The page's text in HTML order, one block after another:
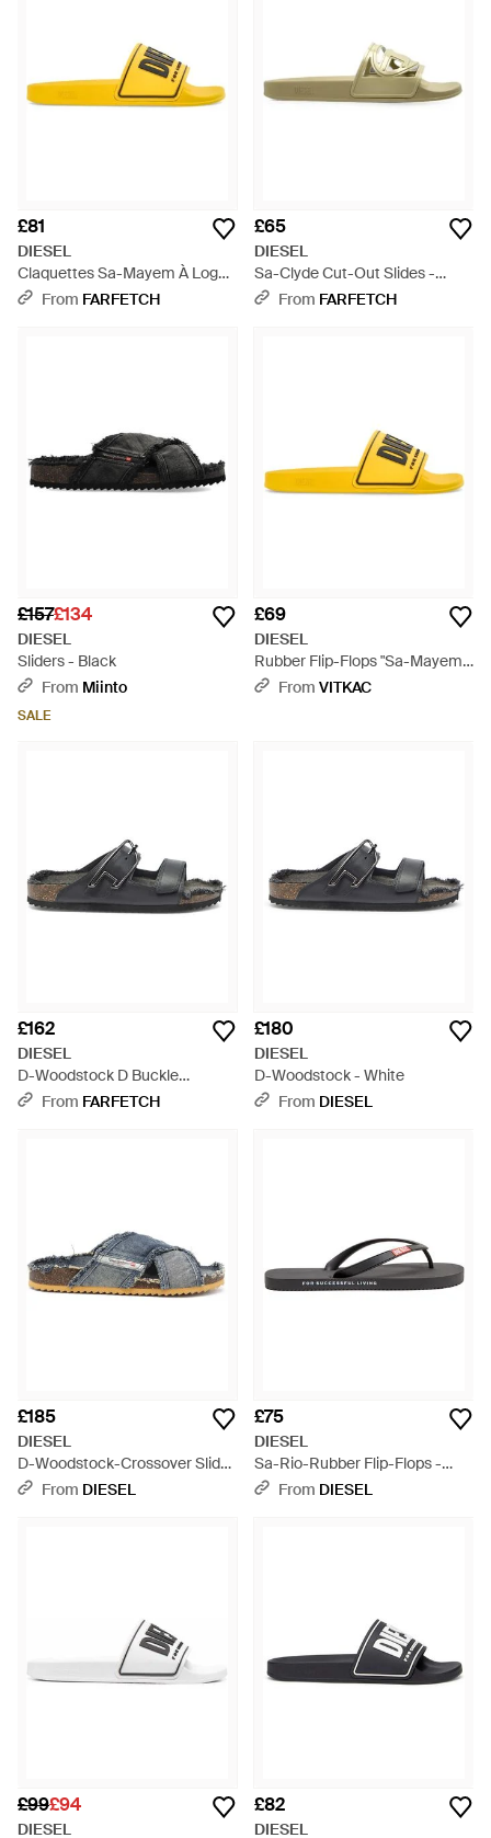
£81
DIESEL
Claquettes Sa-Mayem À Logo
3D - Yellow
From FARFETCH
£65
DIESEL
Sa-Clyde Cut-Out Slides -
GreenFrom FARFETCH
£157£134
DIESEL
Sliders - Black
From Miinto
SALE
£69
DIESEL
Rubber Flip-Flops "Sa-Mayemi"
- Yellow
From VITKAC
£162
DIESEL
D-Woodstock D Buckle
Sandals - White
From FARFETCH
£180
DIESEL
D-Woodstock - White
From DIESEL
£185
DIESEL
D-Woodstock-Crossover Slides
- BlueFrom DIESEL
£75
DIESEL
Sa-Rio-Rubber Flip-Flops -
WhiteFrom DIESEL
£99£94
DIESEL
£82
DIESEL